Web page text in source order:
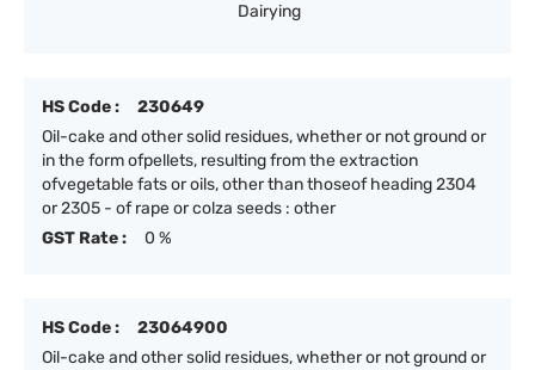
Dairying
HS Code :
230649
Oil-cake and other solid residues, whether or not ground or
in the form ofpellets, resulting from the extraction
ofvegetable fats or oils, other than thoseof heading 2304
or 2305 - of rape or colza seeds : other
GST Rate :
0 %
HS Code :
23064900
Oil-cake and other solid residues, whether or not ground or